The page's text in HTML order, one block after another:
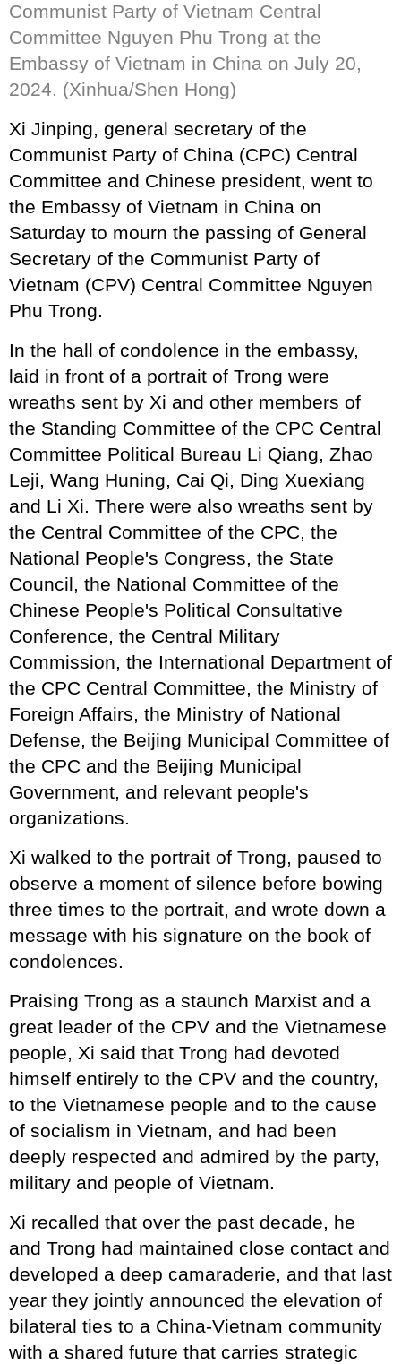
Communist Party of Vietnam Central
Committee Nguyen Phu Trong at the
Embassy of Vietnam in China on July 20,
2024. (Xinhua/Shen Hong)
Xi Jinping, general secretary of the
Communist Party of China (CPC) Central
Committee and Chinese president, went to
the Embassy of Vietnam in China on
Saturday to mourn the passing of General
Secretary of the Communist Party of
Vietnam (CPV) Central Committee Nguyen
Phu Trong.
In the hall of condolence in the embassy,
laid in front of a portrait of Trong were
wreaths sent by Xi and other members of
the Standing Committee of the CPC Central
Committee Political Bureau Li Qiang, Zhao
Leji, Wang Huning, Cai Qi, Ding Xuexiang
and Li Xi. There were also wreaths sent by
the Central Committee of the CPC, the
National People's Congress, the State
Council, the National Committee of the
Chinese People's Political Consultative
Conference, the Central Military
Commission, the International Department of
the CPC Central Committee, the Ministry of
Foreign Affairs, the Ministry of National
Defense, the Beijing Municipal Committee of
the CPC and the Beijing Municipal
Government, and relevant people's
organizations.
Xi walked to the portrait of Trong, paused to
observe a moment of silence before bowing
three times to the portrait, and wrote down a
message with his signature on the book of
condolences.
Praising Trong as a staunch Marxist and a
great leader of the CPV and the Vietnamese
people, Xi said that Trong had devoted
himself entirely to the CPV and the country,
to the Vietnamese people and to the cause
of socialism in Vietnam, and had been
deeply respected and admired by the party,
military and people of Vietnam.
Xi recalled that over the past decade, he
and Trong had maintained close contact and
developed a deep camaraderie, and that last
year they jointly announced the elevation of
bilateral ties to a China-Vietnam community
with a shared future that carries strategic